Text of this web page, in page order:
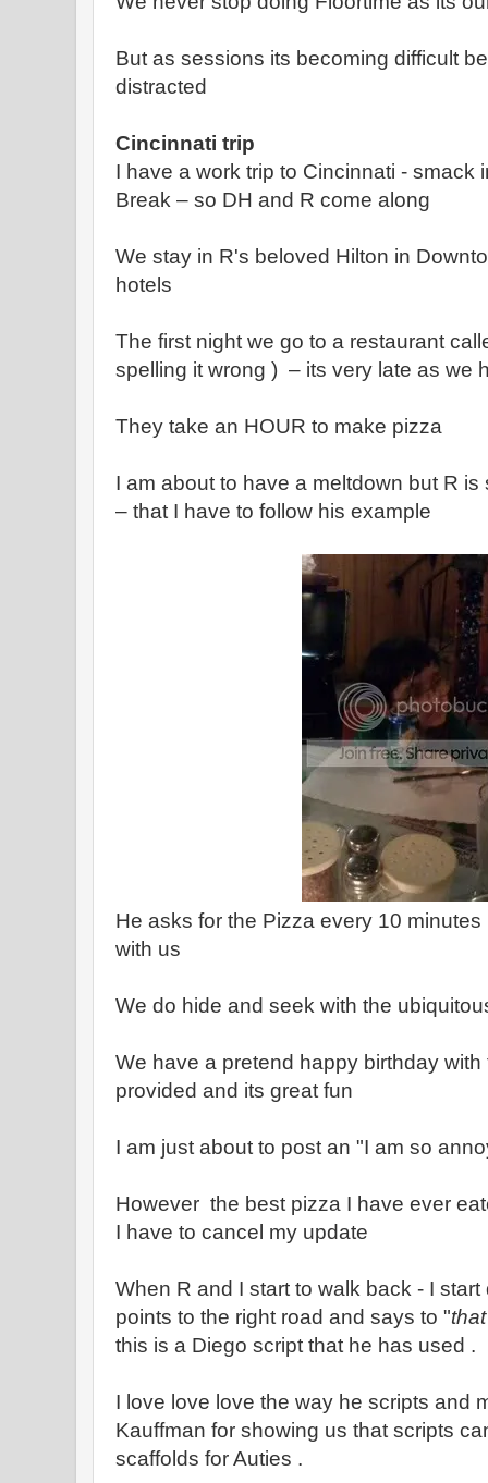
But as sessions its becoming difficult
distracted
Cincinnati trip
I have a work trip to Cincinnati - smack
Break – so DH and R come along
We stay in R's beloved Hilton in
hotels
The first night we go to a restaurant
spelling it wrong ) – its very late as we
They take an HOUR to make pizza
I am about to have a meltdown but R
– that I have to follow his example
He asks for the Pizza every 10
with us
We do hide and seek with the
We have a pretend happy birthday
provided and its great fun
I am just about to post an "I am so
However the best pizza I have ever
I have to cancel my update
When R and I start to walk back - I
points to the right road and says to "
this is a Diego script that he has used .
I love love love the way he scripts and
Kauffman for showing us that scripts
scaffolds for Auties .